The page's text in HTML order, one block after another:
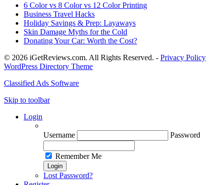
6 Color vs 8 Color vs 12 Color Printing
Business Travel Hacks
Holiday Savings & Prep: Layaways
Skin Damage Myths for the Cold
Donating Your Car: Worth the Cost?
© 2026 iGetReviews.com. All Rights Reserved. - Privacy Policy
WordPress Directory Theme
Classified Ads Software
Skip to toolbar
Login
Username Password
Remember Me
Lost Password?